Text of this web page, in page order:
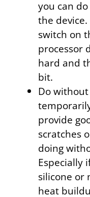
you can
the
switch on
processor
hard and
bit.
Do
provide
scratches
doing
Especially
silicone or
heat